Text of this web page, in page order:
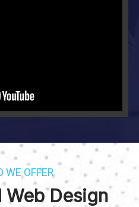
WE OFFER
Design